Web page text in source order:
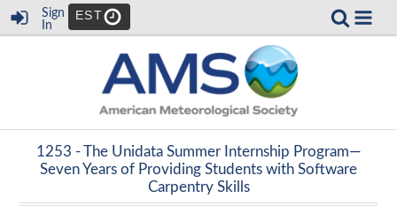
Sign
In
EST
1253 -The Unidata Summer Internship Program—
Seven Years of Providing Students with Software
Carpentry Skills